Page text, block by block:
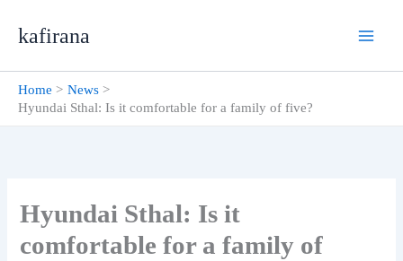
kafirana
Home
News
Hyundai Sthal: Is it comfortable for a family of five?
Hyundai Sthal: Is it
comfortable for a family of